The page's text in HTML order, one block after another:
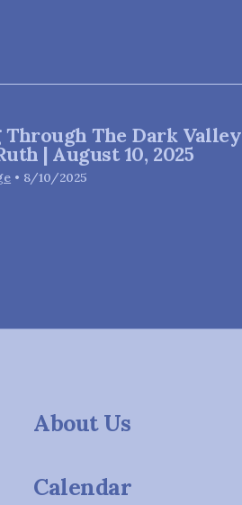
View Media
Through The Dark Valley
| August 10, 2025
• 8/10/2025
About Us
Calendar